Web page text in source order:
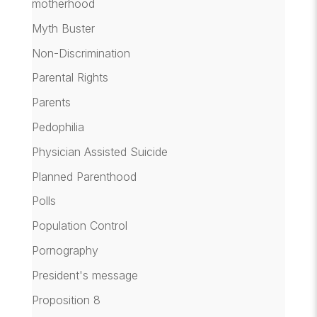
motherhood
Myth Buster
Non-Discrimination
Parental Rights
Parents
Pedophilia
Physician Assisted Suicide
Planned Parenthood
Polls
Population Control
Pornography
President's message
Proposition 8